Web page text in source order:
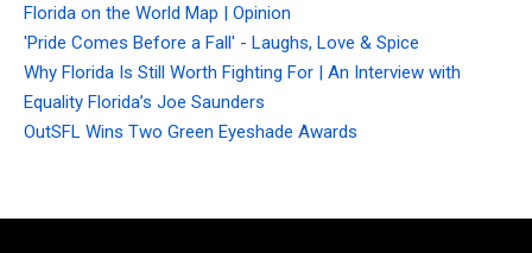
Florida on the World Map | Opinion
'Pride Comes Before a Fall' - Laughs, Love & Spice
Why Florida Is Still Worth Fighting For | An Interview with
Equality Florida’s Joe Saunders
OutSFL Wins Two Green Eyeshade Awards